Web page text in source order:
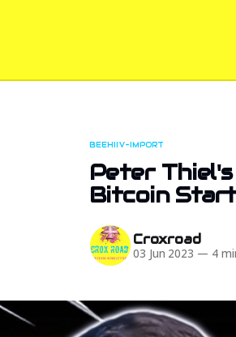
BEEHIIV-IMPORT
Peter
Bitcoin
Croxroad
03 Jun 2023 — 4